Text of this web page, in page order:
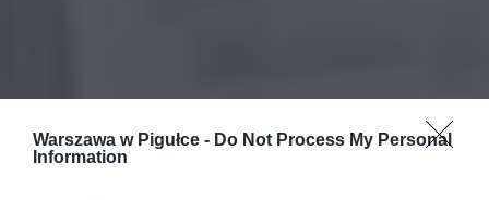
Warszawa w Pigułce - Do Not Process My Personal
Information